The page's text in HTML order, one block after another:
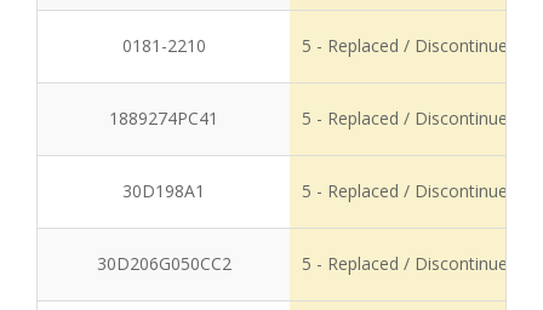
0181-2210 5 - Replaced / Discontinued
1889274PC41 5 - Replaced / Discontinued
30D198A1 5 - Replaced / Discontinued
30D206G050CC2 5 - Replaced / Discontinued